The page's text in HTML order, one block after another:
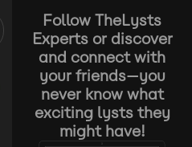
Follow TheLysts
Experts or discover
and connect with
your friends—you
never know what
exciting lysts they
might have!